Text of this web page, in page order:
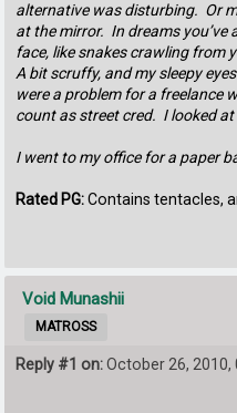
alternative was disturbing. Or
at the mirror. In dreams
face, like snakes crawling from
A bit scruffy, and my sleepy
were a problem for a freelance
count as street cred. I looked
I went to my office for a paper
Rated PG:Contains tentacles,
Void Munashii
MATROSS
Reply #1 on:October 26, 2010,